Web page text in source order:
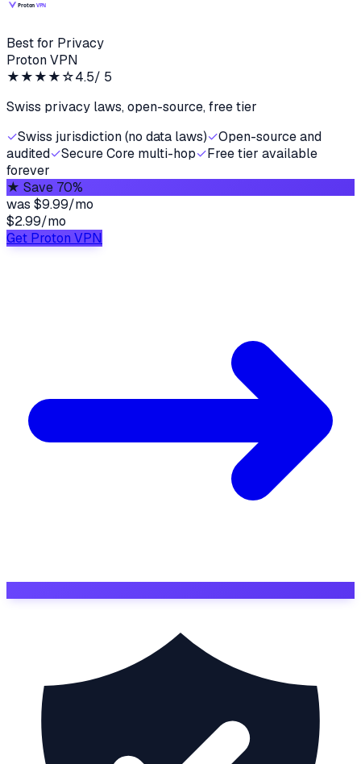
Best for Privacy
Proton VPN
★★★★☆4.5/ 5
Swiss privacy laws, open-source, free tier
✓Swiss jurisdiction (no data laws)✓Open-source and
audited✓Secure Core multi-hop✓Free tier available
forever
★ Save 70%
was $9.99/mo
$2.99/mo
Get Proton VPN